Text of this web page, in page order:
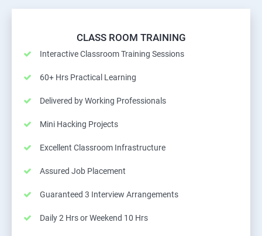
CLASS ROOM TRAINING
Interactive Classroom Training Sessions
60+ Hrs Practical Learning
Delivered by Working Professionals
Mini Hacking Projects
Excellent Classroom Infrastructure
Assured Job Placement
Guaranteed 3 Interview Arrangements
Daily 2 Hrs or Weekend 10 Hrs